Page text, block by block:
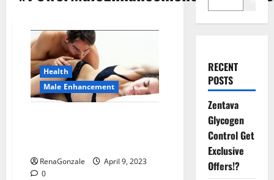
Health
Male Enhancement
RenaGonzale
April 9, 2023
0
RECENT
POSTS
Zentava
Glycogen
Control Get
Exclusive
Offers!?